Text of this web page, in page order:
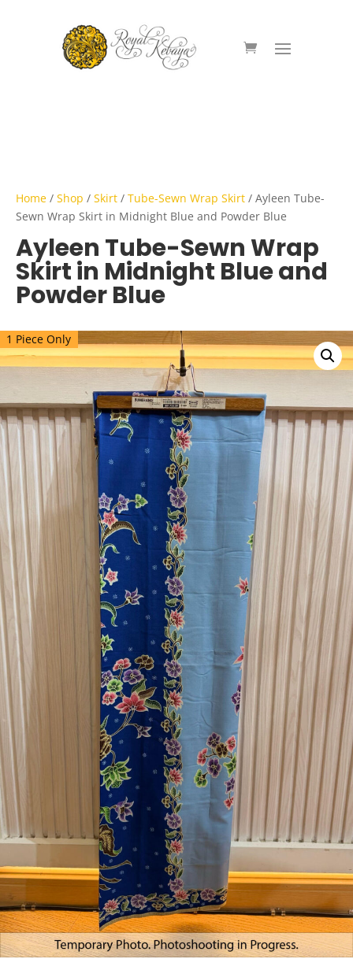
Home / Shop / Skirt / Tube-Sewn Wrap Skirt / Ayleen Tube-
Sewn Wrap Skirt in Midnight Blue and Powder Blue
Ayleen Tube-Sewn Wrap
Skirt in Midnight Blue and
Powder Blue
1 Piece Only